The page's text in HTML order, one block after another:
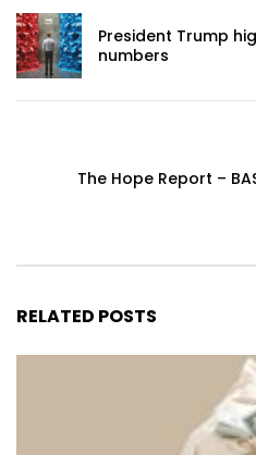
President Trump
numbers
The Hope Report –
RELATED POSTS